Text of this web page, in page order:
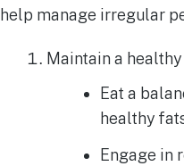
help manage irregular
Maintain a
Eat a
healthy
Engage in